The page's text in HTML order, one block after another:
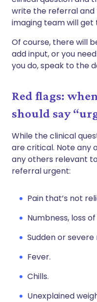
write the referral and
imaging team will get
Of course, there will
add input, or you
you do, speak to the
Red flags:
should say
While the clinical
are critical. Note any
any others relevant
referral urgent:
Pain that’s not
Numbness, loss
Sudden or
Fever.
Chills.
Unexplained